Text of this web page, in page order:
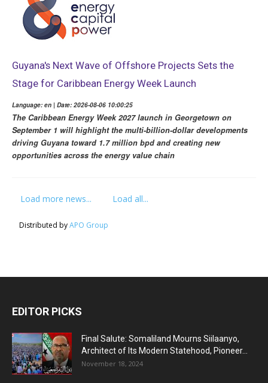
Guyana's Next Wave of Offshore Projects Sets the
Stage for Caribbean Energy Week Launch
Language: en | Date: 2026-08-06 10:00:25
The Caribbean Energy Week 2027 launch in Georgetown on
September 1 will highlight the multi-billion-dollar developments
driving Guyana toward 1.7 million bpd and creating new
opportunities across the energy value chain
Load more news... Load all...
Distributed byAPO Group
EDITOR PICKS
Final Salute: Somaliland Mourns Siilaanyo,
Architect of Its Modern Statehood, Pioneer...
November 18, 2024